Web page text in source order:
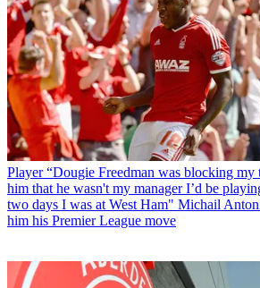
Player “Dougie Freedman was blocking my
him that he wasn't my manager I’d be
two days I was at West Ham" Michail
him his Premier League move